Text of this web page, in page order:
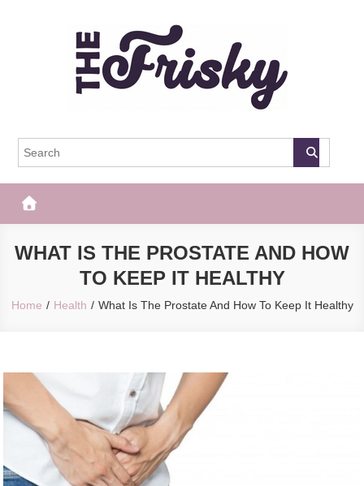
The Frisky
WHAT IS THE PROSTATE AND HOW
TO KEEP IT HEALTHY
Home Health What Is The Prostate And How To Keep It Healthy